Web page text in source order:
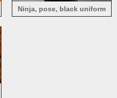
Ninja, pose, black uniform